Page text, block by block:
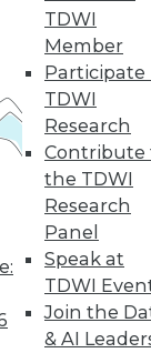
TDWI
Member
Participate
TDWI
Research
Contribute
the TDWI
Research
Panel
Speak at
TDWI
Join the
& AI